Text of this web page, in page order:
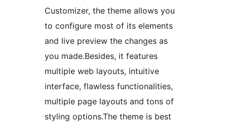
Customizer, the theme allows you
to configure most of its elements
and live preview the changes as
you made.Besides, it features
multiple web layouts, intuitive
interface, flawless functionalities,
multiple page layouts and tons of
styling options.The theme is best